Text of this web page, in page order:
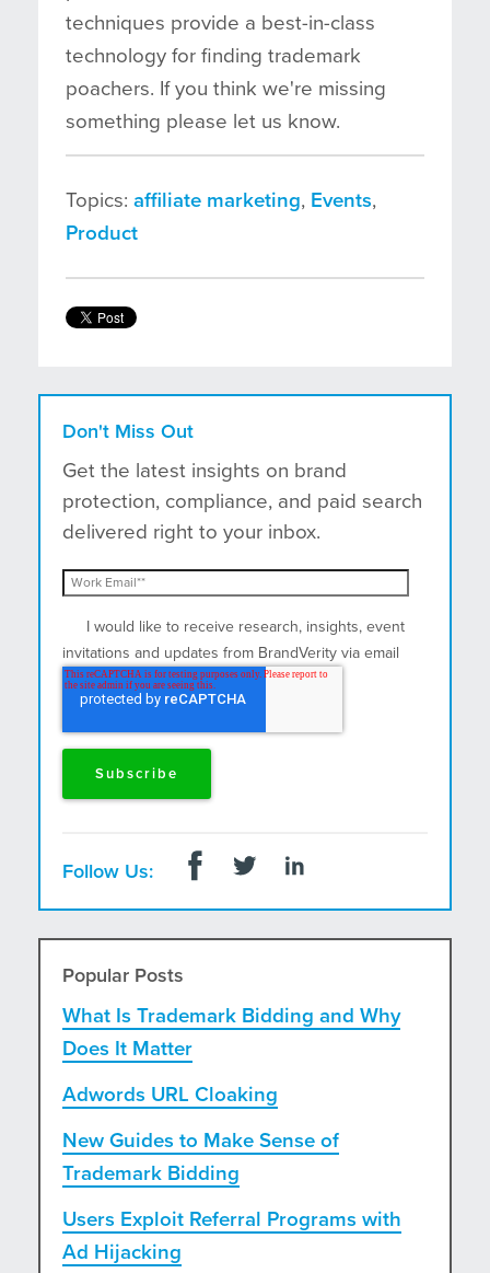
techniques provide a best-in-class
technology for finding trademark
poachers. If you think we're missing
something please let us know.
Topics: affiliate marketing, Events,
Product
Don't Miss Out
Get the latest insights on brand
protection, compliance, and paid search
delivered right to your inbox.
I would like to receive research, insights, event
invitations and updates from BrandVerity via email
and postal mail.
Follow Us:
Popular Posts
What Is Trademark Bidding and Why
Does It Matter
Adwords URL Cloaking
New Guides to Make Sense of
Trademark Bidding
Users Exploit Referral Programs with
Ad Hijacking